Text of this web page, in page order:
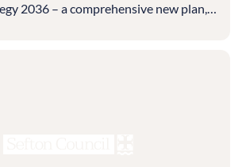
2036 – a comprehensive new plan,